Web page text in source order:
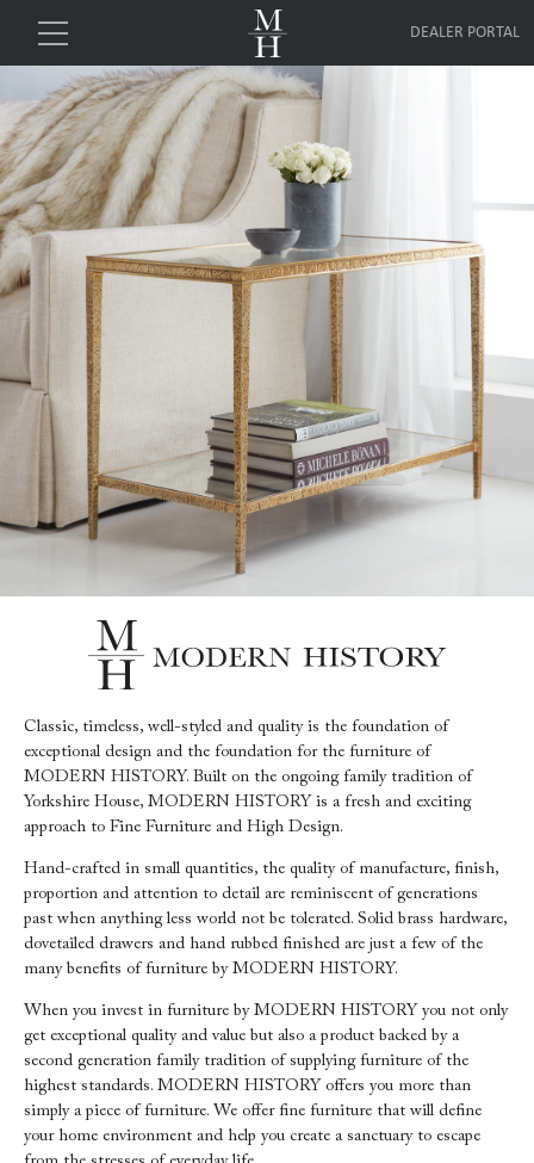
DEALER PORTAL
Classic, timeless, well-styled and quality is the foundation of
exceptional design and the foundation for the furniture of
MODERN HISTORY. Built on the ongoing family tradition of
Yorkshire House, MODERN HISTORY is a fresh and exciting
approach to Fine Furniture and High Design.
Hand-crafted in small quantities, the quality of manufacture, finish,
proportion and attention to detail are reminiscent of generations
past when anything less world not be tolerated. Solid brass hardware,
dovetailed drawers and hand rubbed finished are just a few of the
many benefits of furniture by MODERN HISTORY.
When you invest in furniture by MODERN HISTORY you not only
get exceptional quality and value but also a product backed by a
second generation family tradition of supplying furniture of the
highest standards. MODERN HISTORY offers you more than
simply a piece of furniture. We offer fine furniture that will define
your home environment and help you create a sanctuary to escape